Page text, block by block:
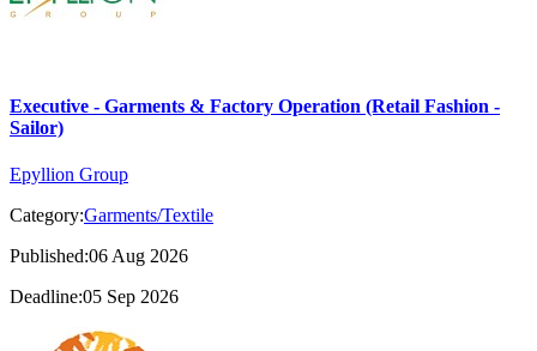
Executive - Garments & Factory Operation (Retail Fashion -
Sailor)
Epyllion Group
Category:Garments/Textile
Published:06 Aug 2026
Deadline:05 Sep 2026